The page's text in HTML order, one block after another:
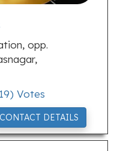
opp.
19) Votes
CONTACT DETAILS